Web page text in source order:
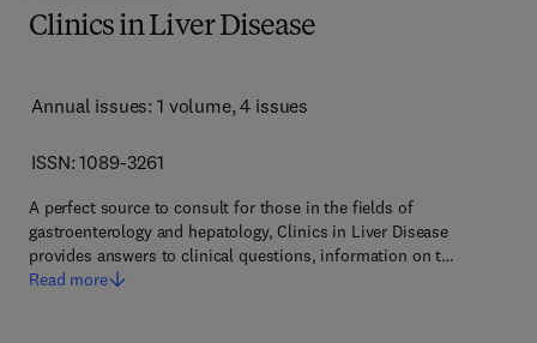
Clinics in Liver Disease
Annual issues: 1 volume, 4 issues
ISSN: 1089-3261
A perfect source to consult for those in the fields of
gastroenterology and hepatology, Clinics in Liver Disease
provides answers to clinical questions, information on t…
Read more